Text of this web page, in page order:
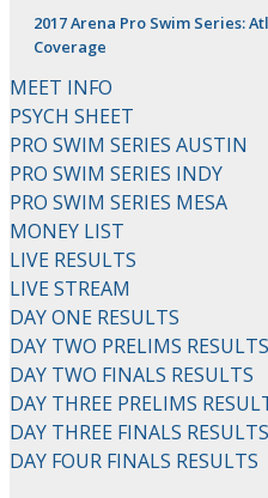
2017 Arena Pro Swim Series:
Coverage
MEET INFO
PSYCH SHEET
PRO SWIM SERIES AUSTIN
PRO SWIM SERIES INDY
PRO SWIM SERIES MESA
MONEY LIST
LIVE RESULTS
LIVE STREAM
DAY ONE RESULTS
DAY TWO PRELIMS RESULTS
DAY TWO FINALS RESULTS
DAY THREE PRELIMS
DAY THREE FINALS RESULTS
DAY FOUR FINALS RESULTS